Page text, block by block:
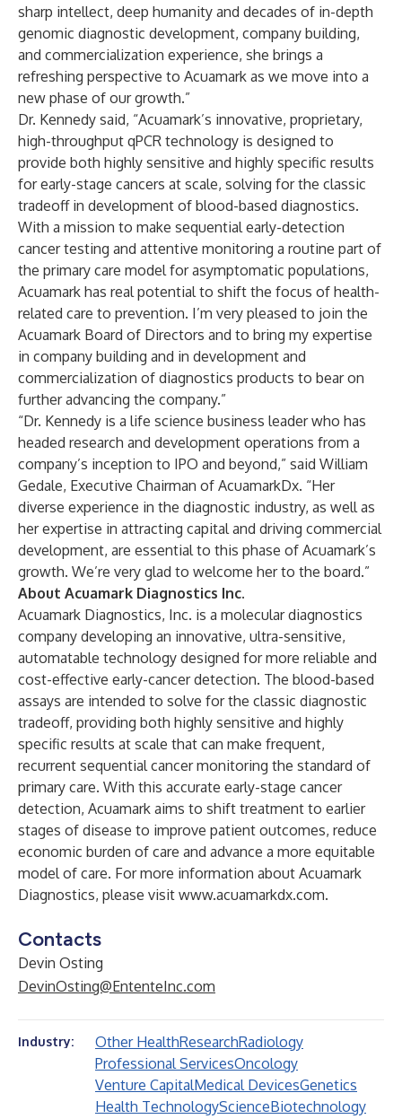
sharp intellect, deep humanity and decades of in-depth
genomic diagnostic development, company building,
and commercialization experience, she brings a
refreshing perspective to Acuamark as we move into a
new phase of our growth.”
Dr. Kennedy said, “Acuamark’s innovative, proprietary,
high-throughput qPCR technology is designed to
provide both highly sensitive and highly specific results
for early-stage cancers at scale, solving for the classic
tradeoff in development of blood-based diagnostics.
With a mission to make sequential early-detection
cancer testing and attentive monitoring a routine part of
the primary care model for asymptomatic populations,
Acuamark has real potential to shift the focus of health-
related care to prevention. I’m very pleased to join the
Acuamark Board of Directors and to bring my expertise
in company building and in development and
commercialization of diagnostics products to bear on
further advancing the company.”
“Dr. Kennedy is a life science business leader who has
headed research and development operations from a
company’s inception to IPO and beyond,” said William
Gedale, Executive Chairman of AcuamarkDx. “Her
diverse experience in the diagnostic industry, as well as
her expertise in attracting capital and driving commercial
development, are essential to this phase of Acuamark’s
growth. We’re very glad to welcome her to the board.”
About Acuamark Diagnostics Inc.
Acuamark Diagnostics, Inc. is a molecular diagnostics
company developing an innovative, ultra-sensitive,
automatable technology designed for more reliable and
cost-effective early-cancer detection. The blood-based
assays are intended to solve for the classic diagnostic
tradeoff, providing both highly sensitive and highly
specific results at scale that can make frequent,
recurrent sequential cancer monitoring the standard of
primary care. With this accurate early-stage cancer
detection, Acuamark aims to shift treatment to earlier
stages of disease to improve patient outcomes, reduce
economic burden of care and advance a more equitable
model of care. For more information about Acuamark
Diagnostics, please visit www.acuamarkdx.com.
Contacts
Devin Osting
DevinOsting@EntenteInc.com
Industry: Other HealthResearchRadiology
Professional ServicesOncology
Venture CapitalMedical DevicesGenetics
Health TechnologyScienceBiotechnology